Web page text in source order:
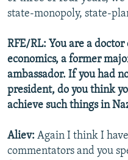
state-monopoly, state-
RFE/RL: You are a
economics, a former
ambassador. If you had
president, do you think
achieve such things in
Aliev: Again I think I
commentators and you